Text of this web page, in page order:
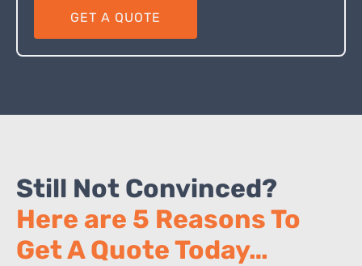
GET A QUOTE
Still Not Convinced?
Here are 5 Reasons To
Get A Quote Today…